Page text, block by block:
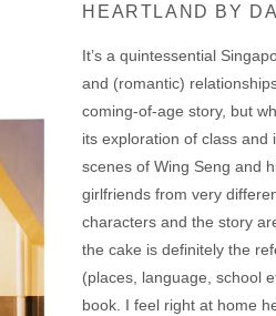
HEARTLAND BY
It’s a quintessential
and (romantic)
coming-of-age story, but
its exploration of class and
scenes of Wing Seng and
girlfriends from very
characters and the story
the cake is definitely the
(places, language, school
book. I feel right at home